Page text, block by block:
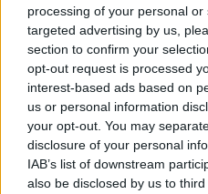
processing of your personal
targeted advertising by us,
section to confirm your
opt-out request is processed
interest-based ads based on
us or personal information
your opt-out. You may
disclosure of your personal
IAB’s list of downstream
also be disclosed by us to
hypothèques